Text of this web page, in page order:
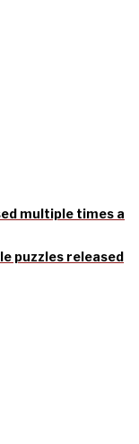
multiple times a
puzzles released